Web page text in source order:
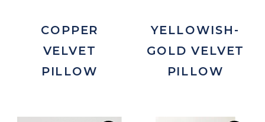
COPPER
VELVET
PILLOW
YELLOWISH-
GOLD VELVET
PILLOW